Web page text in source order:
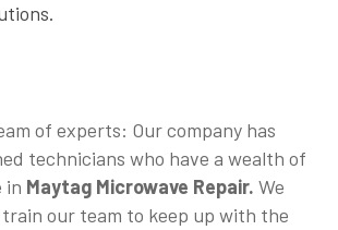
of experts: Our company has
technicians who have a wealth of
in Maytag Microwave Repair. We
our team to keep up with the